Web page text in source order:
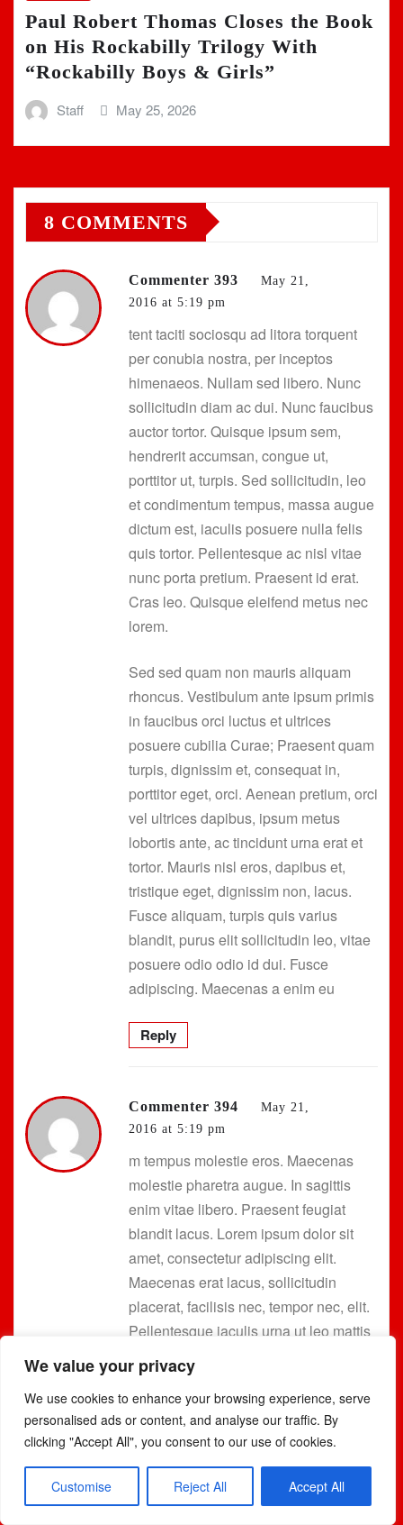
We value your privacy
We use cookies to enhance your browsing experience, serve
personalised ads or content, and analyse our traffic. By
clicking "Accept All", you consent to our use of cookies.
Customise Reject All Accept All
Paul Robert Thomas Closes the Book
on His Rockabilly Trilogy With
“Rockabilly Boys & Girls”
Staff May 25, 2026
8 COMMENTS
Commenter 393
May 21,
2016 at 5:19 pm
tent taciti sociosqu ad litora torquent
per conubia nostra, per inceptos
himenaeos. Nullam sed libero. Nunc
sollicitudin diam ac dui. Nunc faucibus
auctor tortor. Quisque ipsum sem,
hendrerit accumsan, congue ut,
porttitor ut, turpis. Sed sollicitudin, leo
et condimentum tempus, massa augue
dictum est, iaculis posuere nulla felis
quis tortor. Pellentesque ac nisl vitae
nunc porta pretium. Praesent id erat.
Cras leo. Quisque eleifend metus nec
lorem.
Sed sed quam non mauris aliquam
rhoncus. Vestibulum ante ipsum primis
in faucibus orci luctus et ultrices
posuere cubilia Curae; Praesent quam
turpis, dignissim et, consequat in,
porttitor eget, orci. Aenean pretium, orci
vel ultrices dapibus, ipsum metus
lobortis ante, ac tincidunt urna erat et
tortor. Mauris nisl eros, dapibus et,
tristique eget, dignissim non, lacus.
Fusce aliquam, turpis quis varius
blandit, purus elit sollicitudin leo, vitae
posuere odio odio id dui. Fusce
adipiscing. Maecenas a enim eu
Reply
Commenter 394
May 21,
2016 at 5:19 pm
m tempus molestie eros. Maecenas
molestie pharetra augue. In sagittis
enim vitae libero. Praesent feugiat
blandit lacus. Lorem ipsum dolor sit
amet, consectetur adipiscing elit.
Maecenas erat lacus, sollicitudin
placerat, facilisis nec, tempor nec, elit.
Pellentesque iaculis urna ut leo mattis
sagittis. Cras urna. Vestibulum
malesuada orci eget leo.
Etiam egestas auctor sapien. Cum
sociis natoque penatibus et magnis dis
parturient montes, nascetur ridiculus
mus. Praesent feugiat. Donec vehicula,